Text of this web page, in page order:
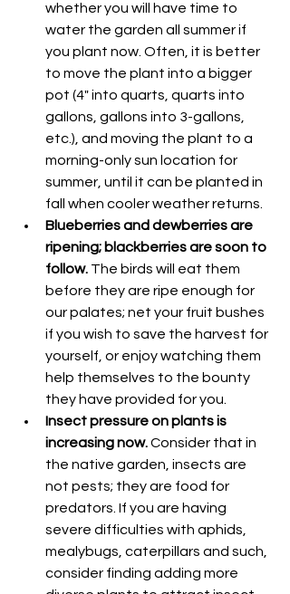
whether you will have time to
water the garden all summer if
you plant now. Often, it is better
to move the plant into a bigger
pot (4" into quarts, quarts into
gallons, gallons into 3-gallons,
etc.), and moving the plant to a
morning-only sun location for
summer, until it can be planted in
fall when cooler weather returns.
Blueberries and dewberries are
ripening; blackberries are soon to
follow. The birds will eat them
before they are ripe enough for
our palates; net your fruit bushes
if you wish to save the harvest for
yourself, or enjoy watching them
help themselves to the bounty
they have provided for you.
Insect pressure on plants is
increasing now. Consider that in
the native garden, insects are
not pests; they are food for
predators. If you are having
severe difficulties with aphids,
mealybugs, caterpillars and such,
consider finding adding more